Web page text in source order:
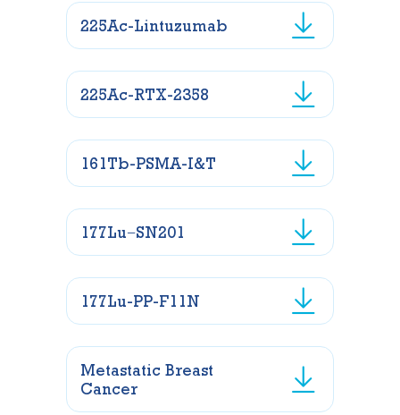
225Ac-Lintuzumab
225Ac-RTX-2358
161Tb-PSMA-I&T
177Lu−SN201
177Lu-PP-F11N
Metastatic Breast
Cancer